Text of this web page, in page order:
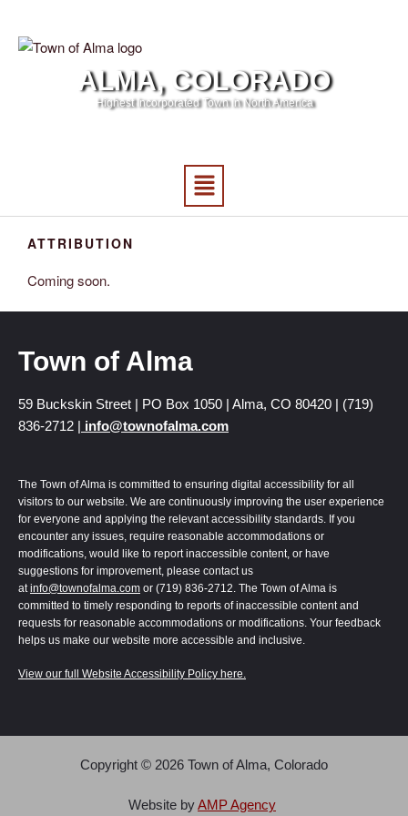
ALMA, COLORADO
Highest Incorporated Town in North America
ATTRIBUTION
Coming soon.
Town of Alma
59 Buckskin Street | PO Box 1050 | Alma, CO 80420 | (719)
836-2712 | info@townofalma.com
The Town of Alma is committed to ensuring digital accessibility for all
visitors to our website. We are continuously improving the user experience
for everyone and applying the relevant accessibility standards. If you
encounter any issues, require reasonable accommodations or
modifications, would like to report inaccessible content, or have
suggestions for improvement, please contact us
atinfo@townofalma.com or (719) 836-2712. The Town of Alma is
committed to timely responding to reports of inaccessible content and
requests for reasonable accommodations or modifications. Your feedback
helps us make our website more accessible and inclusive.
View our full Website Accessibility Policy here.
Copyright © 2026 Town of Alma, Colorado
Website byAMP Agency
Accessibility Policy.